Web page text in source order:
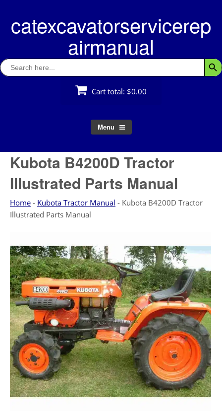
contentcatexcavatorservicerep
airmanual
Search
for:
Cart total: $0.00
Menu
Kubota B4200D Tractor
Illustrated Parts Manual
Home - Kubota Tractor Manual - Kubota B4200D Tractor
Illustrated Parts Manual